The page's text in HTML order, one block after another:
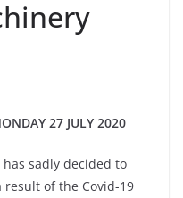
27 JULY 2020
sadly decided to
result of the Covid-19